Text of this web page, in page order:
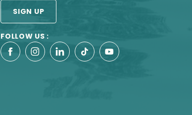
SIGN UP
FOLLOW US :